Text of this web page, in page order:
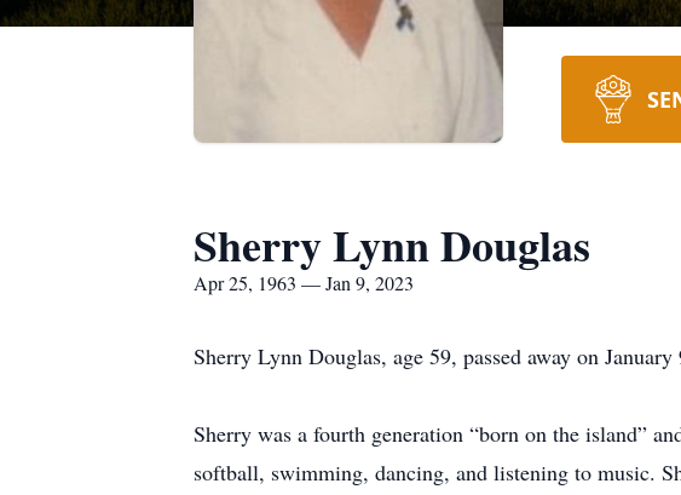
Sherry Lynn Douglas
Apr 25, 1963 — Jan 9, 2023
Sherry Lynn Douglas, age 59, passed away on
Sherry was a fourth generation “born on the island”
softball, swimming, dancing, and listening to music.